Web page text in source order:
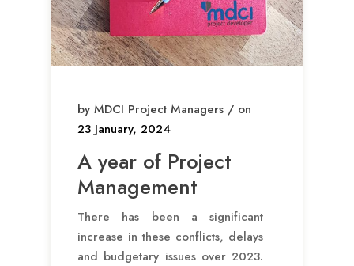
by MDCI Project Managers / on
23 January, 2024
A year of Project
Management
There has been a significant
increase in these conflicts, delays
and budgetary issues over 2023.